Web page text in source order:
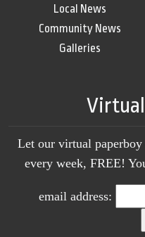
Local News
Community News
Galleries
Let our virtual
every week, FREE!
email address: